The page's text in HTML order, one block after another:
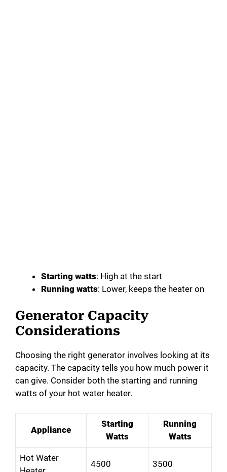
Starting watts: High at the start
Running watts: Lower, keeps the heater on
Generator Capacity
Considerations
Choosing the right generator involves looking at its
capacity. The capacity tells you how much power it
can give. Consider both the starting and running
watts of your hot water heater.
Appliance
Starting
Watts
Running
Watts
Hot Water
4500 3500